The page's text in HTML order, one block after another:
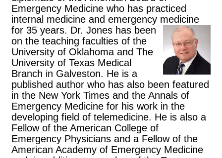
Emergency Medicine who has practiced
internal medicine and emergency medicine
for 35 years. Dr. Jones has been
on the teaching faculties of the
University of Oklahoma and The
University of Texas Medical
Branch in Galveston. He is a
published author who has also been featured
in the New York Times and the Annals of
Emergency Medicine for his work in the
developing field of telemedicine. He is also a
Fellow of the American College of
Emergency Physicians and a Fellow of the
American Academy of Emergency Medicine